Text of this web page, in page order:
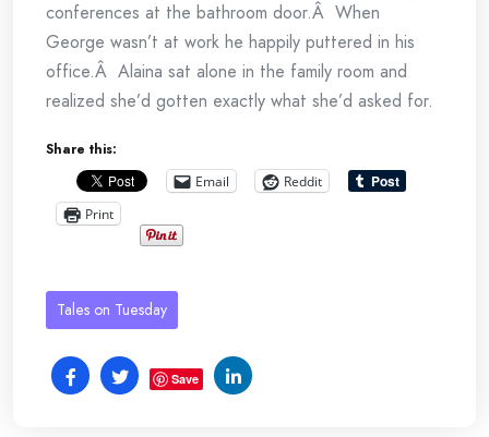
conferences at the bathroom door.Â When
George wasn’t at work he happily puttered in his
office.Â Alaina sat alone in the family room and
realized she’d gotten exactly what she’d asked for.
Share this:
Email
Reddit
Print
Tales on Tuesday
Save